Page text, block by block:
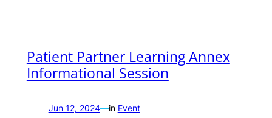
Patient Partner Learning Annex
Informational Session
Jun 12, 2024—in Event